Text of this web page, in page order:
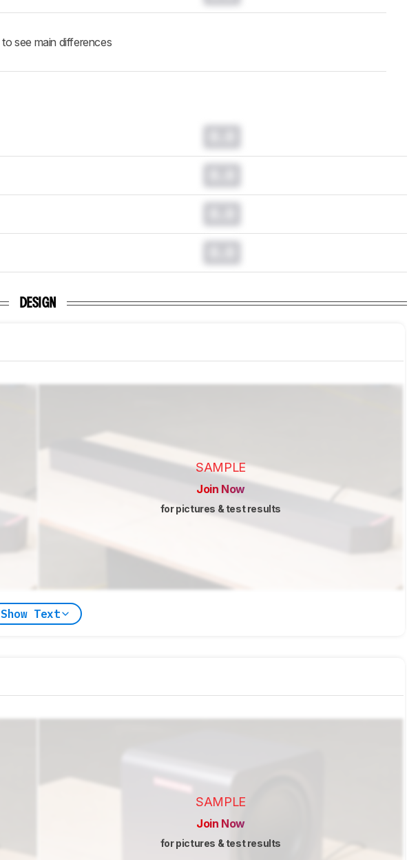
to see main differences
DESIGN
SAMPLE
Join Now
for pictures & test results
Show Text
SAMPLE
Join Now
for pictures & test results